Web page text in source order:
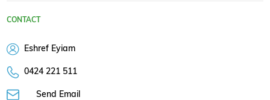
CONTACT
Eshref Eyiam
0424 221 511
Send Email